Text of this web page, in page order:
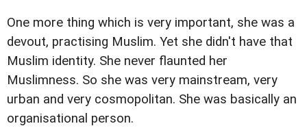
One more thing which is very important, she was a
devout, practising Muslim. Yet she didn't have that
Muslim identity. She never flaunted her
Muslimness. So she was very mainstream, very
urban and very cosmopolitan. She was basically an
organisational person.